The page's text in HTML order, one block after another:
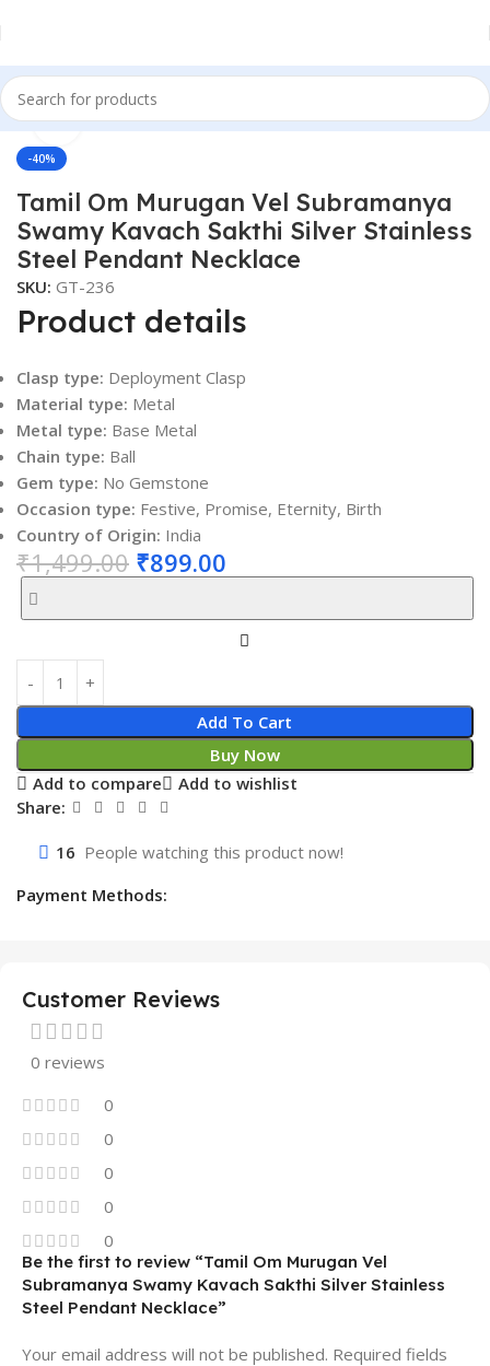
Home Men Accessories
-40%
Click to enlarge
Tamil Om Murugan Vel Subramanya
Swamy Kavach Sakthi Silver Stainless
Steel Pendant Necklace
SKU: GT-236
Product details
Clasp type: Deployment Clasp
Material type: Metal
Metal type: Base Metal
Chain type: Ball
Gem type: No Gemstone
Occasion type: Festive, Promise, Eternity, Birth
Country of Origin: India
₹1,499.00 ₹899.00
Add To Cart
Buy Now
Add to compare
Add to wishlist
Share:
16 People watching this product now!
Payment Methods:
Customer Reviews
0 reviews
0
0
0
0
0
Be the first to review “Tamil Om Murugan Vel
Subramanya Swamy Kavach Sakthi Silver Stainless
Steel Pendant Necklace”
Your email address will not be published. Required fields